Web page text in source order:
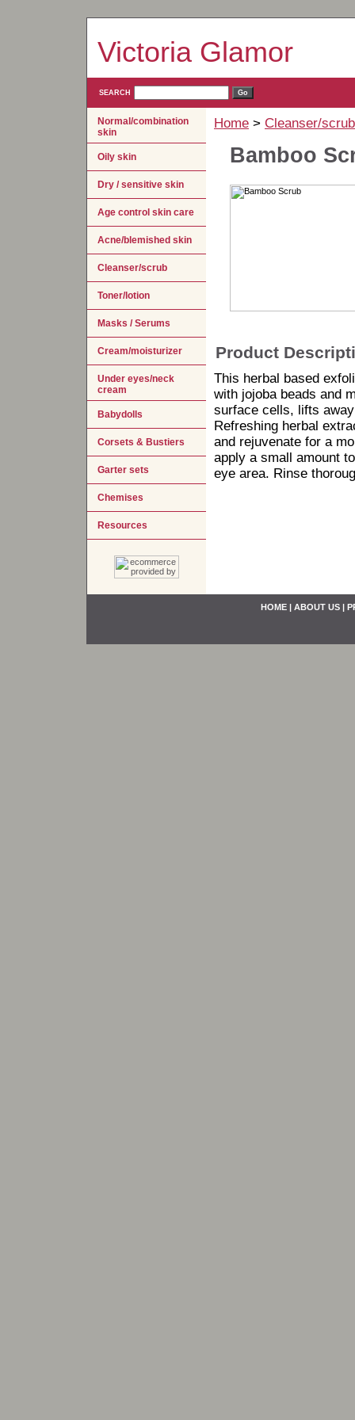
Victoria Glamor
SEARCH
Home > Cleanser/scrub
Bamboo
Product
This herbal based
with jojoba beads and
surface cells, lifts
Refreshing herbal
and rejuvenate for a
apply a small amount
eye area. Rinse
Normal/combination
skin
Oily skin
Dry / sensitive skin
Age control skin care
Acne/blemished skin
Cleanser/scrub
Toner/lotion
Masks / Serums
Cream/moisturizer
Under eyes/neck
cream
Babydolls
Corsets & Bustiers
Garter sets
Chemises
Resources
HOME | ABOUT US |